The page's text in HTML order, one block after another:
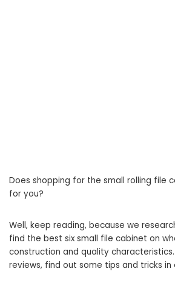
Does shopping for the small rolling file
for you?
Well, keep reading, because we
find the best six small file cabinet on
construction and quality
reviews, find out some tips and tricks in